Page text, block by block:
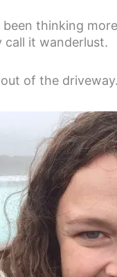
thinking
call it wanderlust.
of the driveway.